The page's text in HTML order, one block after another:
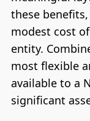
these
modest cost
entity.
most flexible
available to a
significant